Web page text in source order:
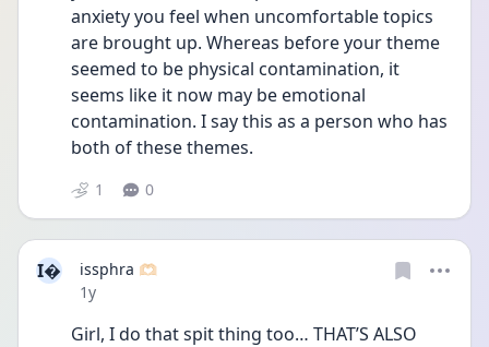
anxiety you feel when uncomfortable topics
are brought up. Whereas before your theme
seemed to be physical contamination, it
seems like it now may be emotional
contamination. I say this as a person who has
both of these themes.
1 0
I
issphra 🫶🏻
Date posted
1y
Girl, I do that spit thing too… THAT’S ALSO